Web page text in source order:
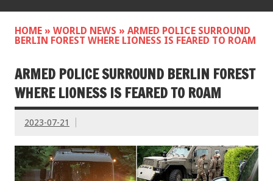
HOME » WORLD NEWS » ARMED POLICE SURROUND
BERLIN FOREST WHERE LIONESS IS FEARED TO ROAM
ARMED POLICE SURROUND BERLIN FOREST
WHERE LIONESS IS FEARED TO ROAM
2023-07-21